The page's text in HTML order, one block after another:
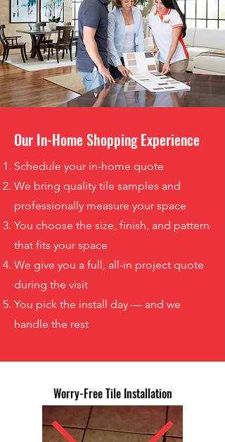
Our In-Home Shopping Experience
Schedule your in-home quote
We bring quality tile samples and
professionally measure your space
You choose the size, finish, and pattern
that fits your space
We give you a full, all-in project quote
during the visit
You pick the install day — and we
handle the rest
Worry-Free Tile Installation